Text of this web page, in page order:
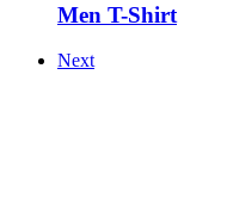
Men T-Shirt
Next